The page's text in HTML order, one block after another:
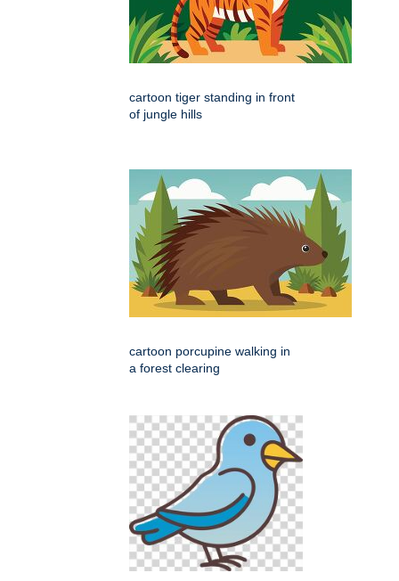
cartoon tiger standing in front
of jungle hills
cartoon porcupine walking in
a forest clearing